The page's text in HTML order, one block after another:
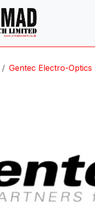
Gentec Electro-Optics